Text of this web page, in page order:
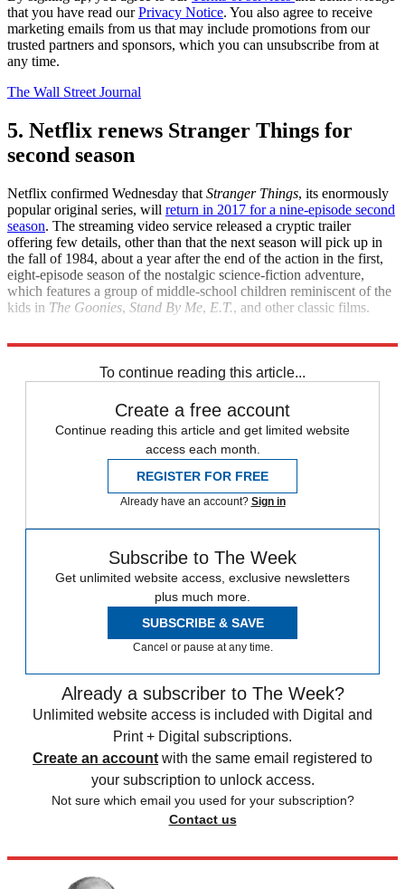
that you have read ourPrivacy Notice. You also agree to receive
marketing emails from us that may include promotions from our
trusted partners and sponsors, which you can unsubscribe from at
any time.
The Wall Street Journal
5. Netflix renews Stranger Things for
second season
Netflix confirmed Wednesday that Stranger Things, its enormously
popular original series, will return in 2017 for a nine-episode second
season. The streaming video service released a cryptic trailer
offering few details, other than that the next season will pick up in
the fall of 1984, about a year after the end of the action in the first,
eight-episode season of the nostalgic science-fiction adventure,
which features a group of middle-school children reminiscent of the
kids in The Goonies, Stand By Me, E.T., and other classic films.
To continue reading this article...
Create a free account
Continue reading this article and get limited website
access each month.
REGISTER FOR FREE
Already have an account? Sign in
Subscribe to The Week
Get unlimited website access, exclusive newsletters
plus much more.
SUBSCRIBE & SAVE
Cancel or pause at any time.
Already a subscriber to The Week?
Unlimited website access is included with Digital and
Print + Digital subscriptions.
Create an account with the same email registered to
your subscription to unlock access.
Not sure which email you used for your subscription?
Contact us